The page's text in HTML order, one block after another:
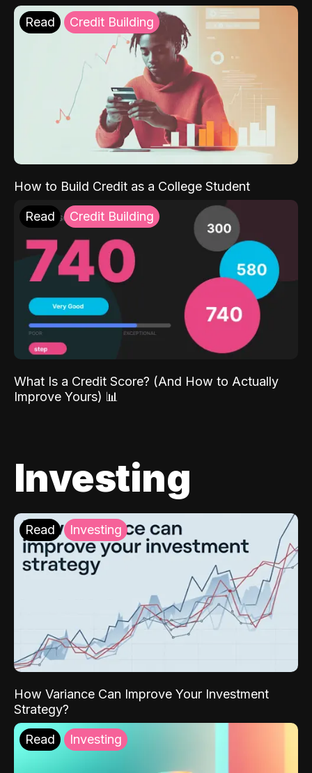
Read Credit Building
How to Build Credit as a College Student
Read Credit Building
What Is a Credit Score? (And How to Actually
Improve Yours) 📊
Investing
Read Investing
How Variance Can Improve Your Investment
Strategy?
Read Investing